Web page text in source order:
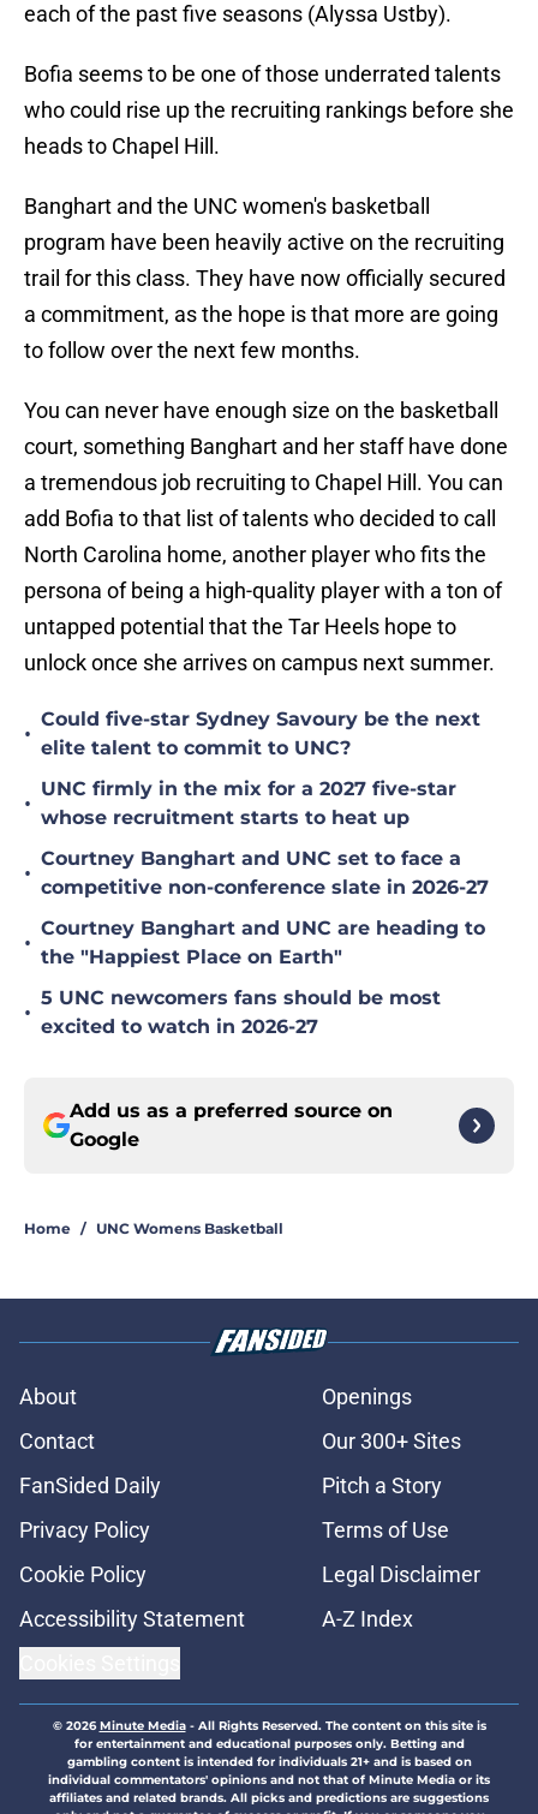
each of the past five seasons (Alyssa Ustby).
Bofia seems to be one of those underrated talents
who could rise up the recruiting rankings before she
heads to Chapel Hill.
Banghart and the UNC women's basketball
program have been heavily active on the recruiting
trail for this class. They have now officially secured
a commitment, as the hope is that more are going
to follow over the next few months.
You can never have enough size on the basketball
court, something Banghart and her staff have done
a tremendous job recruiting to Chapel Hill. You can
add Bofia to that list of talents who decided to call
North Carolina home, another player who fits the
persona of being a high-quality player with a ton of
untapped potential that the Tar Heels hope to
unlock once she arrives on campus next summer.
•
Could five-star Sydney Savoury be the next
elite talent to commit to UNC?
•
UNC firmly in the mix for a 2027 five-star
whose recruitment starts to heat up
•
Courtney Banghart and UNC set to face a
competitive non-conference slate in 2026-27
•
Courtney Banghart and UNC are heading to
the "Happiest Place on Earth"
•
5 UNC newcomers fans should be most
excited to watch in 2026-27
Add us as a preferred source on
Google
Home / UNC Womens Basketball
About
Openings
Contact
Our 300+ Sites
FanSided Daily
Pitch a Story
Privacy Policy
Terms of Use
Cookie Policy
Legal Disclaimer
Accessibility Statement
A-Z Index
© 2026Minute Media- All Rights Reserved. The content on this site is
for entertainment and educational purposes only. Betting and
gambling content is intended for individuals 21+ and is based on
individual commentators' opinions and not that of Minute Media or its
affiliates and related brands. All picks and predictions are suggestions